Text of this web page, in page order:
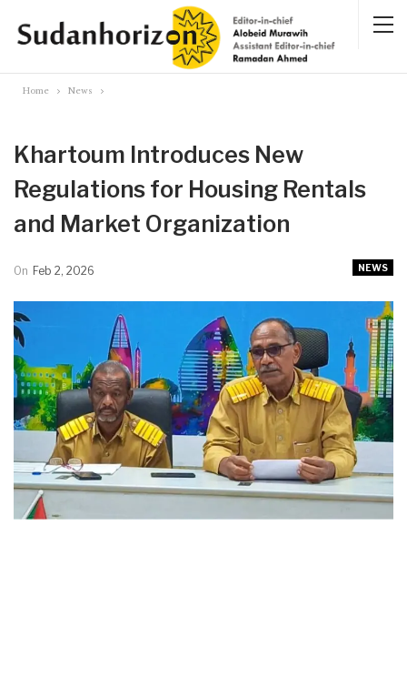
Home News
Khartoum Introduces New
Regulations for Housing Rentals
and Market Organization
NEWS
On Feb 2, 2026